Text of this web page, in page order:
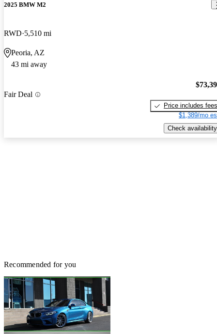
2025 BMW M2
RWD 5,510 mi
Peoria, AZ
43 mi away
Fair Deal
Price includes fees
$1,389/mo
Check availability
Recommended for you